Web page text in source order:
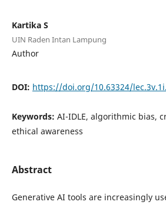
Kartika S
UIN Raden Intan Lampung
Author
DOI: https://doi.org/10.63324/
Keywords: AI-IDLE, algorithmic bias,
ethical awareness
Abstract
Generative AI tools are increasingly